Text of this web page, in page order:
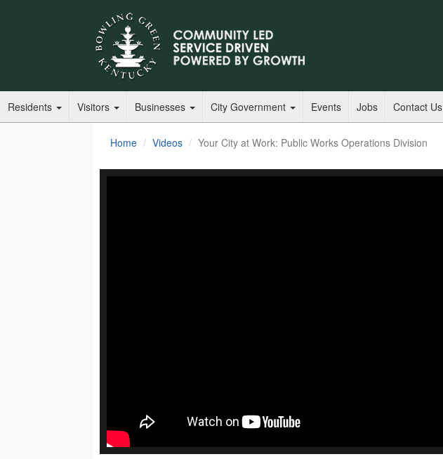
Residents Visitors Businesses City Government Events Jobs Contact Us
Home Videos Your City at Work: Public Works Operations Division